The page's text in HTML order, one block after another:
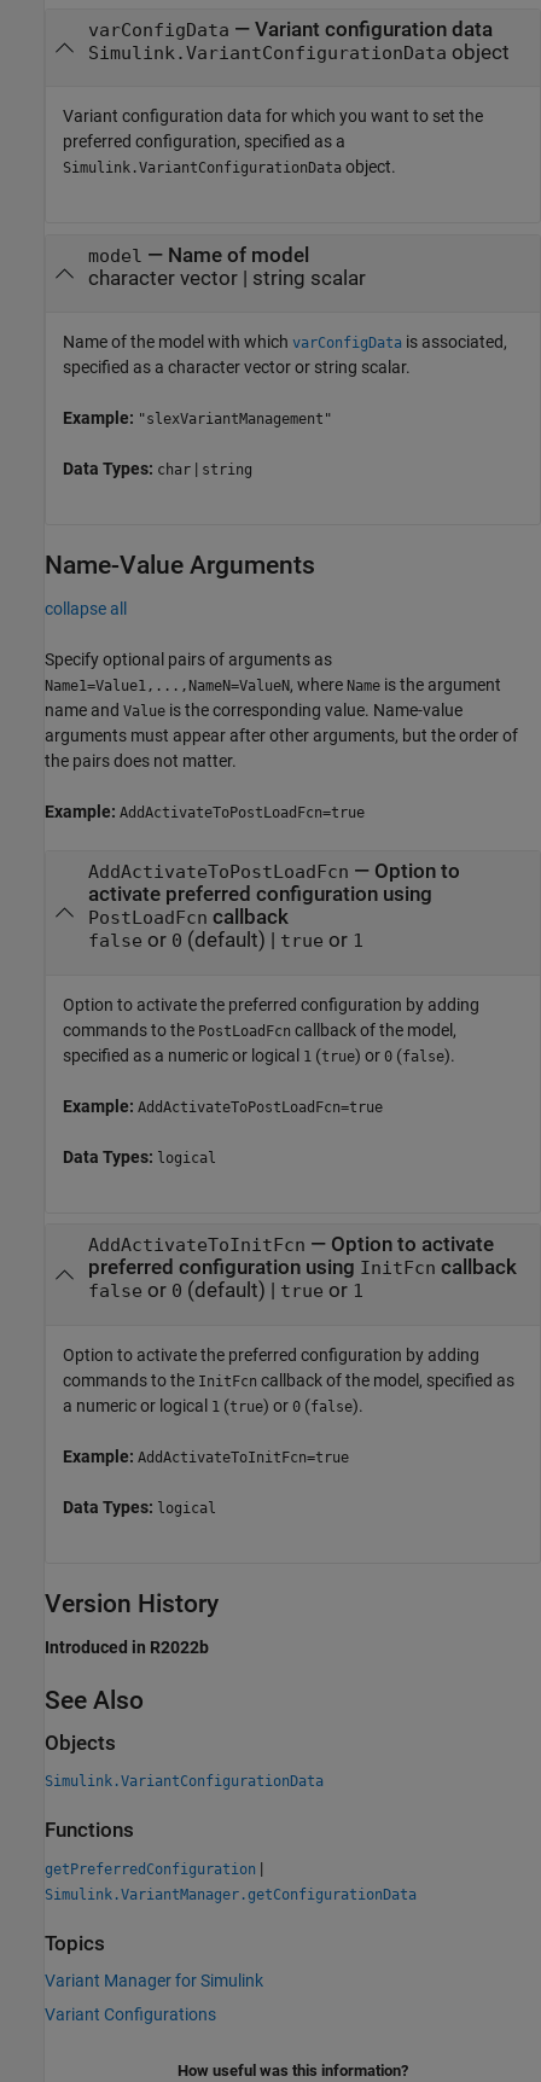
varConfigData — Variant configuration data
Simulink.VariantConfigurationData object
Variant configuration data for which you want to set the
preferred configuration, specified as a
Simulink.VariantConfigurationData object.
model — Name of model
character vector| string scalar
Name of the model with which varConfigData is associated,
specified as a character vector or string scalar.
Example: "slexVariantManagement"
Data Types: char | string
Name-Value Arguments
collapse all
Specify optional pairs of arguments as
Name1=Value1,...,NameN=ValueN, where Name is the argument
name and Value is the corresponding value. Name-value
arguments must appear after other arguments, but the order of
the pairs does not matter.
Example: AddActivateToPostLoadFcn=true
AddActivateToPostLoadFcn — Option to
activate preferred configuration using
PostLoadFcn callback
false or 0 (default) | true or 1
Option to activate the preferred configuration by adding
commands to the PostLoadFcn callback of the model,
specified as a numeric or logical 1 (true) or 0 (false).
Example: AddActivateToPostLoadFcn=true
Data Types: logical
AddActivateToInitFcn — Option to activate
preferred configuration using InitFcn callback
false or 0 (default) | true or 1
Option to activate the preferred configuration by adding
commands to the InitFcn callback of the model, specified as
a numeric or logical 1 (true) or 0 (false).
Example: AddActivateToInitFcn=true
Data Types: logical
Version History
Introduced in R2022b
See Also
Objects
Simulink.VariantConfigurationData
Functions
getPreferredConfiguration |
Simulink.VariantManager.getConfigurationData
Topics
Variant Manager for Simulink
Variant Configurations
How useful was this information?